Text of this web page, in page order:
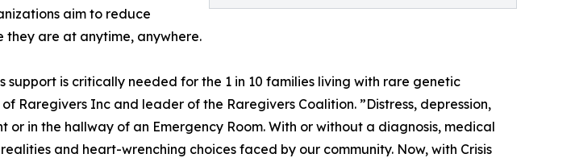
aim to reduce
they are at anytime, anywhere.
is critically needed for the 1 in 10 families living with rare genetic
Raregivers Inc and leader of the Raregivers Coalition. ”Distress, depression,
in the hallway of an Emergency Room. With or without a diagnosis, medical
and heart-wrenching choices faced by our community. Now, with Crisis